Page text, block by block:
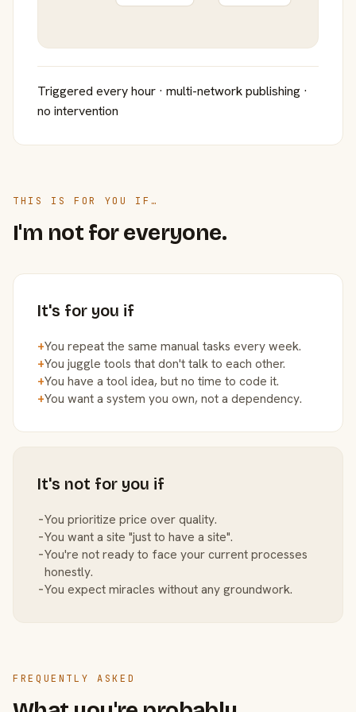
Triggered every hour · multi-network publishing ·
no intervention
THIS IS FOR YOU IF…
I'm not for everyone.
It's for you if
+You repeat the same manual tasks every week.
+You juggle tools that don't talk to each other.
+You have a tool idea, but no time to code it.
+You want a system you own, not a dependency.
It's not for you if
−You prioritize price over quality.
−You want a site "just to have a site".
−You're not ready to face your current processes
honestly.
−You expect miracles without any groundwork.
FREQUENTLY ASKED